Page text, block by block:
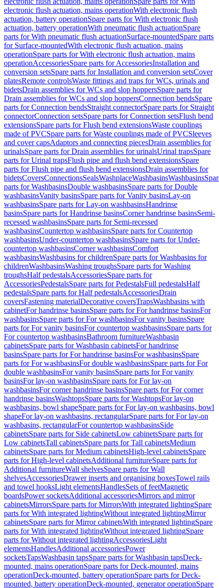
electronic flush actuation, mains operationWith electronic flush
actuation, battery operationSpare parts for With electronic flush
actuation, battery operationWith pneumatic flush actuationSpare
parts for With pneumatic flush actuationSurface-mountedSpare parts
for Surface-mountedWith electronic flush actuation, mains
operationSpare parts for With electronic flush actuation, mains
operationAccessoriesSpare parts for AccessoriesInstallation and
conversion setsSpare parts for Installation and conversion setsCover
platesRemote controlsWaste fittings and traps for WCs, urinals and
bidetsDrain assemblies for WCs and slop hoppersSpare parts for
Drain assemblies for WCs and slop hoppersConnection bendsSpare
parts for Connection bendsStraight connectorSpare parts for Straight
connectorConnection setsSpare parts for Connection setsFlush bend
extensionsSpare parts for Flush bend extensionsWaste couplings
made of PVCSpare parts for Waste couplings made of PVCSleeves
and cover capsAdaptors and connecting piecesDrain assemblies for
urinalsSpare parts for Drain assemblies for urinalsUrinal trapsSpare
parts for Urinal trapsFlush pipe and flush bend extensionsSpare
parts for Flush pipe and flush bend extensionsDrain assemblies for
bidetsCoversConnectionsSealsWashplaceWashbasinsWashbasins
parts for WashbasinsDouble washbasinsSpare parts for Double
washbasinsVanity basinsSpare parts for Vanity basinsLay-on
washbasinsSpare parts for Lay-on washbasinsHandrinse
basinsSpare parts for Handrinse basinsCorner handrinse basinsSemi-
recessed washbasinsSpare parts for Semi-recessed
washbasinsCountertop washbasinsSpare parts for Countertop
washbasinsUnder-countertop washbasinsSpare parts for Under-
countertop washbasinsCorner washbasinsComfort
washbasinsWashbasins for childrenSpare parts for Washbasins for
childrenWashbasinsWashing troughsSpare parts for Washing
troughsHalf pedestalsAccessoriesSpare parts for
AccessoriesPedestalsSpare parts for PedestalsFull pedestalsHalf
pedestalsSpare parts for Half pedestalsAccessoriesDrain
coversFastening materialDecorative coversTrapsWashbasins with
cabinetFor handrinse basinsSpare parts for For handrinse basinsFor
washbasinsSpare parts for For washbasinsFor vanity basinsSpare
parts for For vanity basinsFor countertop washbasinsSpare parts for
For countertop washbasinsBathroom furnitureWashbasin
cabinetsSpare parts for Washbasin cabinetsFor handrinse
basinsSpare parts for For handrinse basinsFor washbasinsSpare
parts for For washbasinsFor double washbasinsSpare parts for For
double washbasinsFor vanity basinsSpare parts for For vanity
basinsFor lay-on washbasinsSpare parts for For lay-on
washbasinsFor corner handrinse basinsSpare parts for For corner
handrinse basinsWashtopsSpare parts for WashtopsFor lay-on
washbasins, bowl shapeSpare parts for For lay-on washbasins, bowl
shapeFor lay-on washbasins, rectangularSpare parts for For lay-on
washbasins, rectangularFor countertop washbasinsSide
cabinetsSpare parts for Side cabinetsLow cabinetsSpare parts for
Low cabinetsTall cabinetsSpare parts for Tall cabinetsMedium
cabinetsSpare parts for Medium cabinetsHigh-level cabinetsSpare
parts for High-level cabinetsAdditional furnitureSpare parts for
Additional furnitureWall shelvesSpare parts for Wall
shelvesAccessoriesDrawer inserts and organising boxesTowel rails
and towel hooksLight elementsHandlesSets of feetMagnetic
boardsPower socketsAdditional accessoriesMirrors and mirror
cabinetsMirrorsSpare parts for MirrorsWith integrated lightingSpare
parts for With integrated lightingWithout integrated lightingMirror
cabinetsSpare parts for Mirror cabinetsWith integrated lightingSpare
parts for With integrated lightingWithout integrated lightingSpare
parts for Without integrated lightingAccessoriesLight
elementsHandlesAdditional accessoriesPower
socketsTapsWashbasin tapsSpare parts for Washbasin tapsDeck-
mounted, mains operationSpare parts for Deck-mounted, mains
operationDeck-mounted, battery operationSpare parts for Deck-
mounted, battery operationDeck-mounted, generator operationSpare